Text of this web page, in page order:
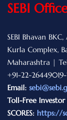
SEBI
SEBI Bhavan
Kurla Complex,
Maharashtra |
+91-22-
Email:
Toll-Free
SCORES: https://